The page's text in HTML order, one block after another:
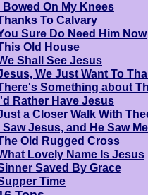
I Bowed On My Knees
To Calvary
Sure Do Need Him Now
Old House
Shall See Jesus
We Just Want To
Something about
I'd Rather Have Jesus
a Closer Walk With
I Saw Jesus, and He Saw Me
Old Rugged Cross
Lovely Name Is Jesus
Saved By Grace
Time